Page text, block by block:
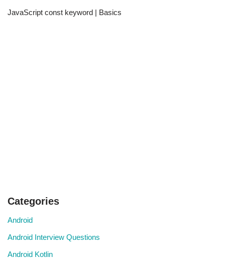
JavaScript const keyword | Basics
Categories
Android
Android Interview Questions
Android Kotlin